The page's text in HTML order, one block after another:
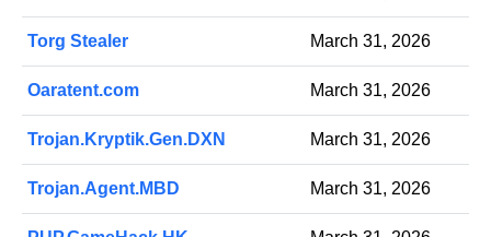
Torg Stealer March 31, 2026
Oaratent.com March 31, 2026
Trojan.Kryptik.Gen.DXN March 31, 2026
Trojan.Agent.MBD March 31, 2026